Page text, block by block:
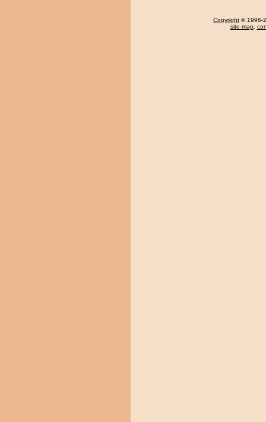
Copyright © 1996-
site map,